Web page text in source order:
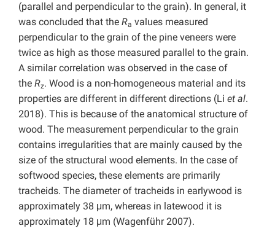
(parallel and perpendicular to the grain). In general, it
was concluded that the Ra values measured
perpendicular to the grain of the pine veneers were
twice as high as those measured parallel to the grain.
A similar correlation was observed in the case of
the Rz. Wood is a non-homogeneous material and its
properties are different in different directions (Li et al.
2018). This is because of the anatomical structure of
wood. The measurement perpendicular to the grain
contains irregularities that are mainly caused by the
size of the structural wood elements. In the case of
softwood species, these elements are primarily
tracheids. The diameter of tracheids in earlywood is
approximately 38 μm, whereas in latewood it is
approximately 18 μm (Wagenführ 2007).